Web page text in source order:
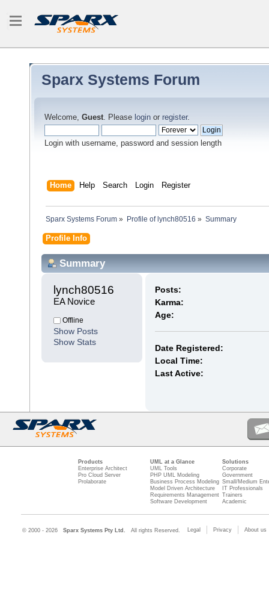
Sparx Systems Forum
Welcome, Guest. Please login or register.
Login with username, password and session length
Home Help Search Login Register
Sparx Systems Forum » Profile of lynch80516 » Summary
Profile Info
Summary
lynch80516
EA Novice
Offline
Show Posts
Show Stats
Posts:
Karma:
Age:
Date Registered:
Local Time:
Last Active:
Products
Enterprise Architect
Pro Cloud Server
Prolaborate
UML at a Glance
UML Tools
PHP UML Modeling
Business Process Modeling
Model Driven Architecture
Requirements Management
Software Development
Solutions
Corporate
Government
Small/Medium
IT Professionals
Trainers
Academic
© 2000 - 2026 Sparx Systems Pty Ltd. All rights Reserved. Legal Privacy About us